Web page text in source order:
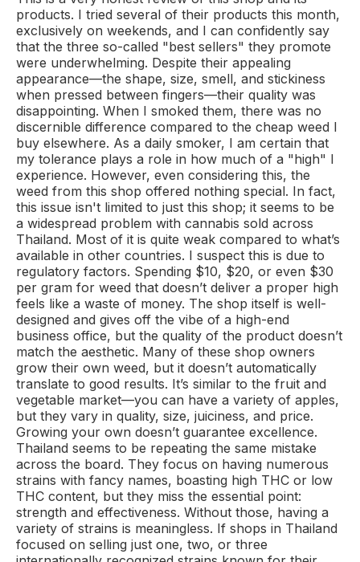
products. I tried several of their products this month,
exclusively on weekends, and I can confidently say
that the three so-called "best sellers" they promote
were underwhelming. Despite their appealing
appearance—the shape, size, smell, and stickiness
when pressed between fingers—their quality was
disappointing. When I smoked them, there was no
discernible difference compared to the cheap weed I
buy elsewhere. As a daily smoker, I am certain that
my tolerance plays a role in how much of a "high" I
experience. However, even considering this, the
weed from this shop offered nothing special. In fact,
this issue isn't limited to just this shop; it seems to be
a widespread problem with cannabis sold across
Thailand. Most of it is quite weak compared to what’s
available in other countries. I suspect this is due to
regulatory factors. Spending $10, $20, or even $30
per gram for weed that doesn’t deliver a proper high
feels like a waste of money. The shop itself is well-
designed and gives off the vibe of a high-end
business office, but the quality of the product doesn’t
match the aesthetic. Many of these shop owners
grow their own weed, but it doesn’t automatically
translate to good results. It’s similar to the fruit and
vegetable market—you can have a variety of apples,
but they vary in quality, size, juiciness, and price.
Growing your own doesn’t guarantee excellence.
Thailand seems to be repeating the same mistake
across the board. They focus on having numerous
strains with fancy names, boasting high THC or low
THC content, but they miss the essential point:
strength and effectiveness. Without those, having a
variety of strains is meaningless. If shops in Thailand
focused on selling just one, two, or three